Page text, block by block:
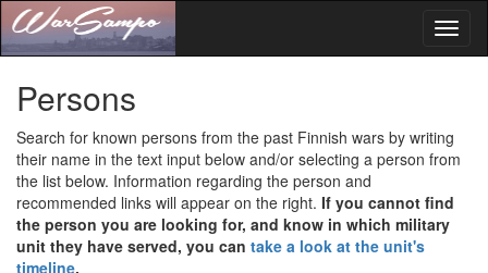
Persons
Search for known persons from the past Finnish wars by writing
their name in the text input below and/or selecting a person from
the list below. Information regarding the person and
recommended links will appear on the right. If you cannot find
the person you are looking for, and know in which military
unit they have served, you can take a look at the unit's
timeline.